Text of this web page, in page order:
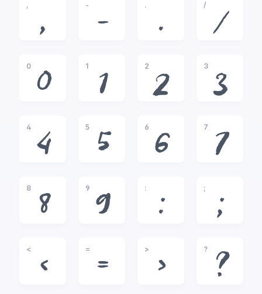
,
,
-
-
.
.
/
/
0
0
1
1
2
2
3
3
4
4
5
5
6
6
7
7
8
8
9
9
:
:
;
;
<
<
=
=
>
>
?
?